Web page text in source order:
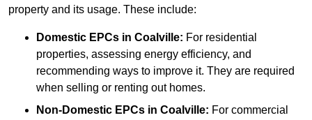
property and its usage. These include:
Domestic EPCs in Coalville: For residential
properties, assessing energy efficiency, and
recommending ways to improve it. They are required
when selling or renting out homes.
Non-Domestic EPCs in Coalville: For commercial